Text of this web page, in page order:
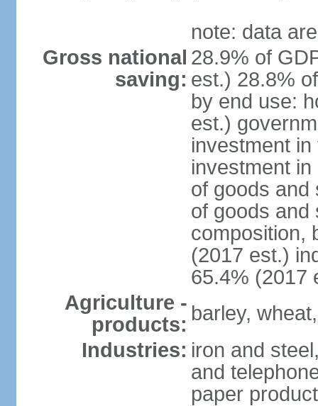
note: data
Gross national
saving:
28.9% of
est.) 28.8%
by end use:
est.)
investment
investment
of goods and
of goods and
composition,
(2017 est.)
65.4% (2017
Agriculture -
products: barley,
Industries: iron and
and
paper